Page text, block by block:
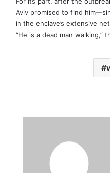
Aviv promised to find
in the enclave’s extensive
“He is a dead man walking,”